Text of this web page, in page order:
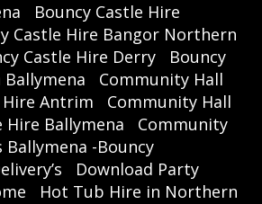
Bouncy Castle Hire
Castle Hire Bangor Northern
Castle Hire Derry
Bouncy
Ballymena
Community Hall
Hire Antrim
Community Hall
Hire Ballymena
Community
Ballymena -Bouncy
Download Party
Hot Tub Hire in Northern